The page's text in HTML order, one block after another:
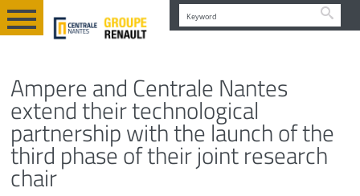
Ampere and Centrale Nantes
extend their technological
partnership with the launch of the
third phase of their joint research
chair